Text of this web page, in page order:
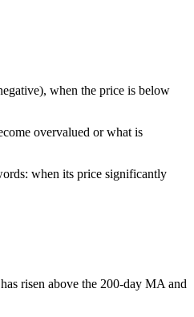
when the price is below
overvalued or what is
when its price significantly
risen above the 200-day MA and